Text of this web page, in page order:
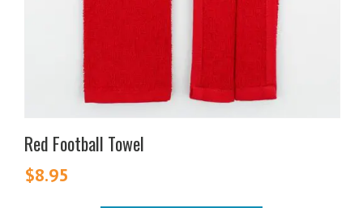
Red Football Towel
$8.95